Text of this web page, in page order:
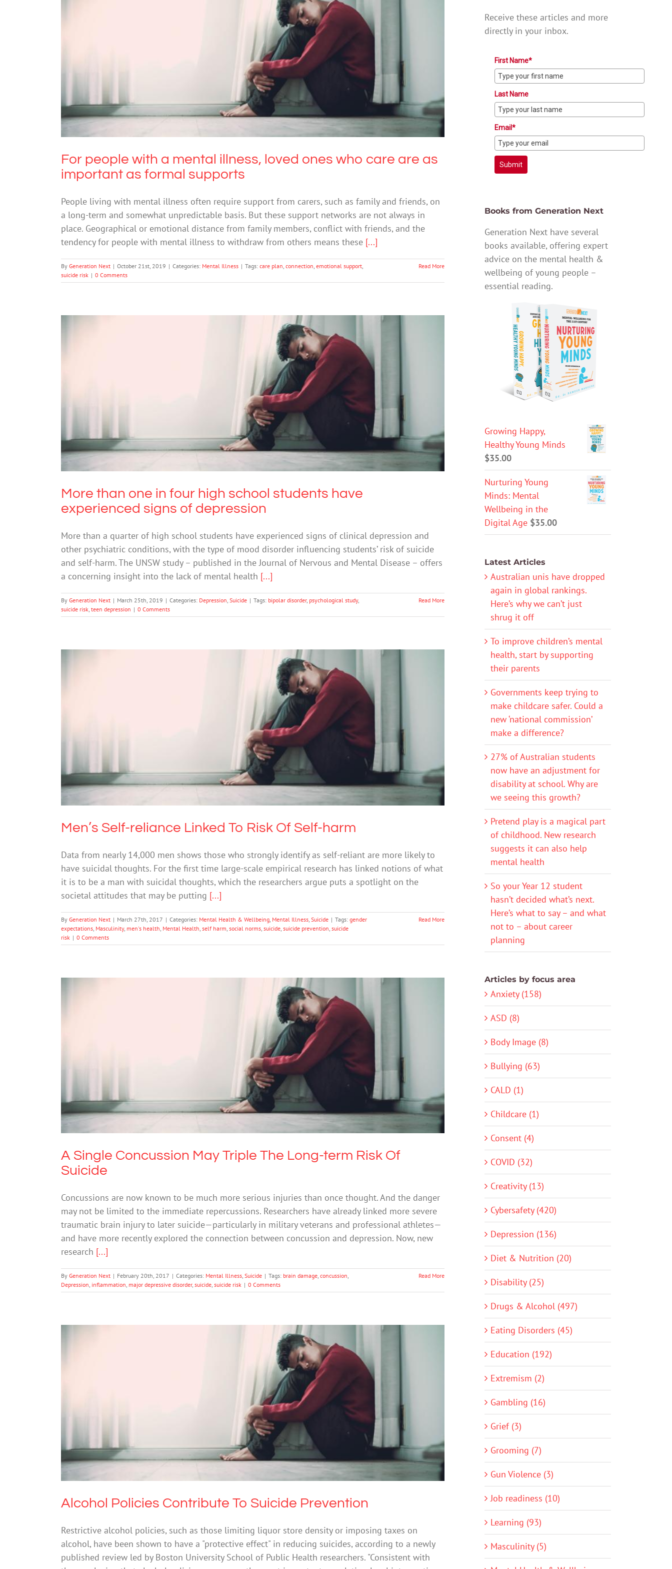
For people with a mental illness, loved ones who care are as important as
formal supports
Mental Illness
For people with a mental illness, loved ones who care are as
important as formal supports
People living with mental illness often require support from carers, such as family and friends, on
a long-term and somewhat unpredictable basis. But these support networks are not always in
place. Geographical or emotional distance from family members, conflict with friends, and the
tendency for people with mental illness to withdraw from others means these [...]
By Generation Next | October 21st, 2019 | Categories: Mental Illness | Tags: care plan connection emotional support
suicide risk | 0 Comments
Read More
More than one in four high school students have experienced signs of
depression
Depression Suicide
More than one in four high school students have
experienced signs of depression
More than a quarter of high school students have experienced signs of clinical depression and
other psychiatric conditions, with the type of mood disorder influencing students’ risk of suicide
and self-harm. The UNSW study – published in the Journal of Nervous and Mental Disease – offers
a concerning insight into the lack of mental health [...]
By Generation Next | March 25th, 2019 | Categories: Depression Suicide | Tags: bipolar disorder, psychological study,
suicide risk teen depression | 0 Comments
Read More
Men’s Self-reliance Linked To Risk Of Self-harm
Mental Health & Wellbeing Mental Illness Suicide
Men’s Self-reliance Linked To Risk Of Self-harm
Data from nearly 14,000 men shows those who strongly identify as self-reliant are more likely to
have suicidal thoughts. For the first time large-scale empirical research has linked notions of what
it is to be a man with suicidal thoughts, which the researchers argue puts a spotlight on the
societal attitudes that may be putting [...]
By Generation Next | March 27th, 2017 | Categories: Mental Health & Wellbeing Mental Illness Suicide | Tags: gender
expectations Masculinity, men's health Mental Health self harm social norms suicide suicide prevention suicide
risk | 0 Comments
Read More
A Single Concussion May Triple The Long-term Risk Of Suicide
Mental Illness Suicide
A Single Concussion May Triple The Long-term Risk Of
Suicide
Concussions are now known to be much more serious injuries than once thought. And the danger
may not be limited to the immediate repercussions. Researchers have already linked more severe
traumatic brain injury to later suicide—particularly in military veterans and professional athletes—
and have more recently explored the connection between concussion and depression. Now, new
research [...]
By Generation Next | February 20th, 2017 | Categories: Mental Illness, Suicide | Tags: brain damage, concussion,
Depression, inflammation, major depressive disorder, suicide, suicide risk | 0 Comments
Read More
Alcohol Policies Contribute To Suicide Prevention
Mental Illness Suicide
Alcohol Policies Contribute To Suicide Prevention
Restrictive alcohol policies, such as those limiting liquor store density or imposing taxes on
alcohol, have been shown to have a "protective effect" in reducing suicides, according to a newly
published review led by Boston University School of Public Health researchers. "Consistent with
Receive these articles and more
directly in your inbox.
First Name*
Last Name
Email*
Submit
Books from Generation Next
Generation Next have several
books available, offering expert
advice on the mental health &
wellbeing of young people –
essential reading.
Growing Happy,
Healthy Young Minds
$35.00
Nurturing Young
Minds: Mental
Wellbeing in the
Digital Age $35.00
Latest Articles
Australian unis have dropped
again in global rankings.
Here’s why we can’t just
shrug it off
To improve children’s mental
health, start by supporting
their parents
Governments keep trying to
make childcare safer. Could a
new ‘national commission’
make a difference?
27% of Australian students
now have an adjustment for
disability at school. Why are
we seeing this growth?
Pretend play is a magical part
of childhood. New research
suggests it can also help
mental health
So your Year 12 student
hasn’t decided what’s next.
Here’s what to say – and what
not to – about career
planning
Articles by focus area
Anxiety (158)
ASD (8)
Body Image (8)
Bullying (63)
CALD (1)
Childcare (1)
Consent (4)
COVID (32)
Creativity (13)
Cybersafety (420)
Depression (136)
Diet & Nutrition (20)
Disability (25)
Drugs & Alcohol (497)
Eating Disorders (45)
Education (192)
Extremism (2)
Gambling (16)
Grief (3)
Grooming (7)
Gun Violence (3)
Job readiness (10)
Learning (93)
Masculinity (5)